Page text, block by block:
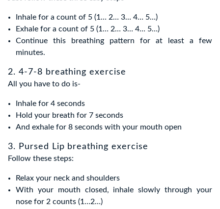
Inhale for a count of 5 (1… 2… 3… 4… 5…)
Exhale for a count of 5 (1… 2… 3… 4… 5…)
Continue this breathing pattern for at least a few
minutes.
2. 4-7-8 breathing exercise
All you have to do is-
Inhale for 4 seconds
Hold your breath for 7 seconds
And exhale for 8 seconds with your mouth open
3. Pursed Lip breathing exercise
Follow these steps:
Relax your neck and shoulders
With your mouth closed, inhale slowly through your
nose for 2 counts (1…2…)